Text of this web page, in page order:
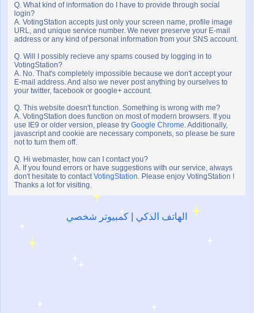
Q. What kind of information do I have to provide through social
login?
A. VotingStation accepts just only your screen name, profile image
URL, and unique service number. We never preserve your E-mail
address or any kind of personal information from your SNS account.
Q. Will I possibly recieve any spams coused by logging in to
VotingStation?
A. No. That's completely impossible because we don't accept your
E-mail address. And also we never post anything by ourselves to
your twitter, facebook or google+ account.
Q. This website doesn't function. Something is wrong with me?
A. VotingStation does function on most of modern browsers. If you
use IE9 or older version, please try Google Chrome. Additionally,
javascript and cookie are necessary componets, so please be sure
not to turn them off.
Q. Hi webmaster, how can I contact you?
A. If you found errors or have suggestions with our service, always
don't hesitate to contactVotingStation. Please enjoy VotingStation !
Thanks a lot for visiting.
الهاتف الذكي كمبيوتر شخصي